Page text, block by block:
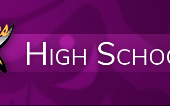
High